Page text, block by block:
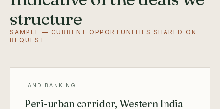
structure
SAMPLE — CURRENT OPPORTUNITIES SHARED ON
REQUEST
LAND BANKING
Peri-urban corridor, Western India